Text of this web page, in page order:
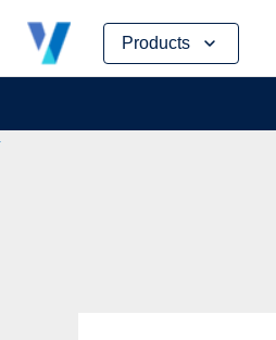
Products
Skip
content